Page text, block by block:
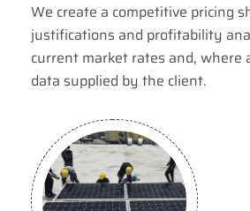
We create a competitive pricing
justifications and profitability
current market rates and, where
data supplied by the client.